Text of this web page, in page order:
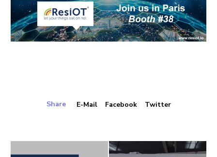
Share E-Mail Facebook Twitter